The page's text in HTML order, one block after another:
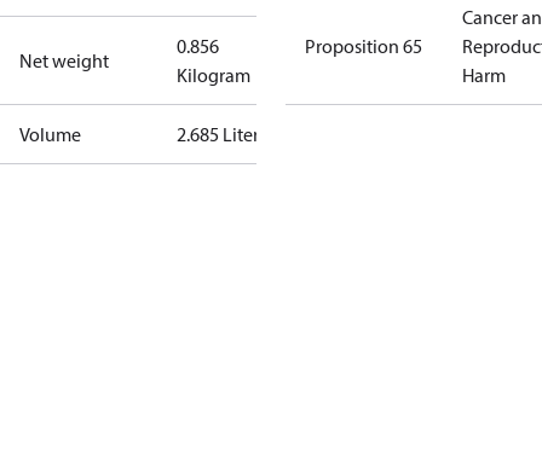
Net weight
0.856
Kilogram
Volume 2.685 Liter
Proposition 65
Cancer
Harm